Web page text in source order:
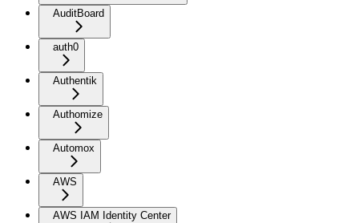
AuditBoard
auth0
Authentik
Authomize
Automox
AWS
AWS IAM Identity Center